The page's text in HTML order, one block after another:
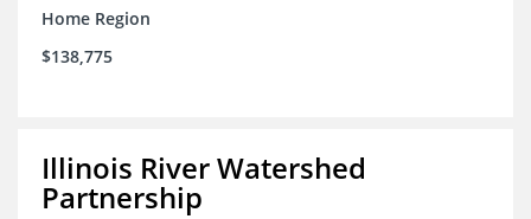
Home Region
$138,775
Illinois River Watershed
Partnership